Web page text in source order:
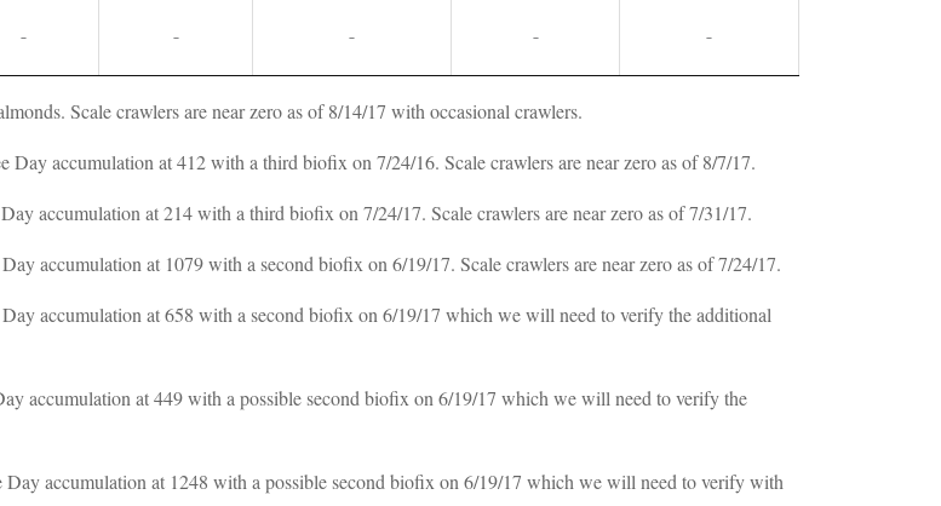
- - - - -
Scale crawlers are near zero as of 8/14/17 with occasional crawlers.
Day accumulation at 412 with a third biofix on 7/24/16. Scale crawlers are near zero as of 8/7/17.
accumulation at 214 with a third biofix on 7/24/17. Scale crawlers are near zero as of 7/31/17.
accumulation at 1079 with a second biofix on 6/19/17. Scale crawlers are near zero as of 7/24/17.
accumulation at 658 with a second biofix on 6/19/17 which we will need to verify the additional
accumulation at 449 with a possible second biofix on 6/19/17 which we will need to verify the
accumulation at 1248 with a possible second biofix on 6/19/17 which we will need to verify with